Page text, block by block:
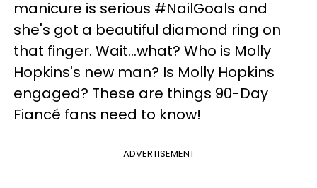
manicure is serious #NailGoals and
she's got a beautiful diamond ring on
that finger. Wait...what? Who is Molly
Hopkins's new man? Is Molly Hopkins
engaged? These are things 90-Day
Fiancé fans need to know!
ADVERTISEMENT